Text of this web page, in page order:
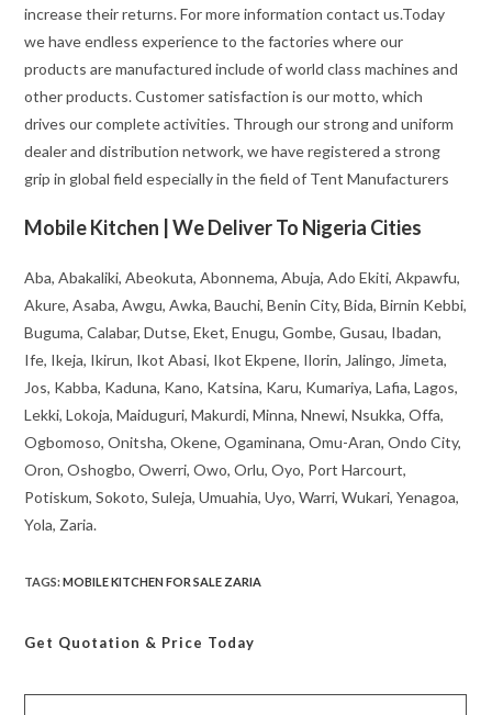
increase their returns. For more information contact us.Today
we have endless experience to the factories where our
products are manufactured include of world class machines and
other products. Customer satisfaction is our motto, which
drives our complete activities. Through our strong and uniform
dealer and distribution network, we have registered a strong
grip in global field especially in the field of Tent Manufacturers
Mobile Kitchen | We Deliver To Nigeria Cities
Aba, Abakaliki, Abeokuta, Abonnema, Abuja, Ado Ekiti, Akpawfu,
Akure, Asaba, Awgu, Awka, Bauchi, Benin City, Bida, Birnin Kebbi,
Buguma, Calabar, Dutse, Eket, Enugu, Gombe, Gusau, Ibadan,
Ife, Ikeja, Ikirun, Ikot Abasi, Ikot Ekpene, Ilorin, Jalingo, Jimeta,
Jos, Kabba, Kaduna, Kano, Katsina, Karu, Kumariya, Lafia, Lagos,
Lekki, Lokoja, Maiduguri, Makurdi, Minna, Nnewi, Nsukka, Offa,
Ogbomoso, Onitsha, Okene, Ogaminana, Omu-Aran, Ondo City,
Oron, Oshogbo, Owerri, Owo, Orlu, Oyo, Port Harcourt,
Potiskum, Sokoto, Suleja, Umuahia, Uyo, Warri, Wukari, Yenagoa,
Yola, Zaria.
TAGS:MOBILE KITCHEN FOR SALE ZARIA
Get Quotation & Price Today